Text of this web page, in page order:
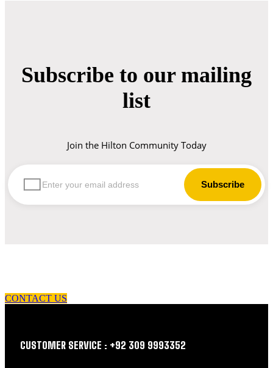
Subscribe to our mailing
list
Join the Hilton Community Today
CONTACT US
CUSTOMER SERVICE : +92 309 9993352